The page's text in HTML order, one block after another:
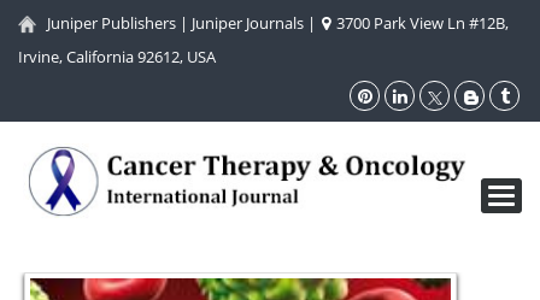
Juniper Publishers | Juniper Journals |
3700 Park View Ln #12B,
Irvine, California 92612, USA